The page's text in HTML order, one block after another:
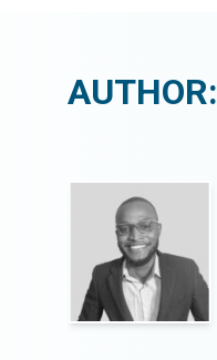
AUTHOR: